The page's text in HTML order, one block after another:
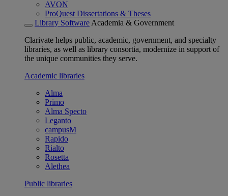
AVON
ProQuest Dissertations & Theses
Library Software Academia & Government
Clarivate helps public, academic, government, and specialty
libraries, as well as library consortia, modernize in support of
the unique communities they serve.
Academic libraries
Alma
Primo
Alma Specto
Leganto
campusM
Rapido
Rialto
Rosetta
Alethea
Public libraries